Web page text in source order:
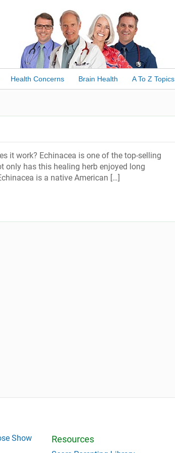
Health Concerns Brain Health A To Z Topics
it work? Echinacea is one of the top-selling
only has this healing herb enjoyed long
is a native American […]
Show Resources